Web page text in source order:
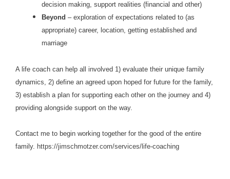
decision making, support realities (financial and other)
Beyond – exploration of expectations related to (as
appropriate) career, location, getting established and
marriage
A life coach can help all involved 1) evaluate their unique family
dynamics, 2) define an agreed upon hoped for future for the family,
3) establish a plan for supporting each other on the journey and 4)
providing alongside support on the way.
Contact me to begin working together for the good of the entire
family. https://jimschmotzer.com/services/life-coaching